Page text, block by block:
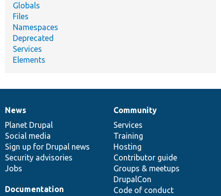
Globals
Files
Namespaces
Deprecated
Services
Elements
News
items
News
Planet Drupal
Social media
Sign up for Drupal news
Security advisories
Jobs
Our
community
Community
Services
Training
Hosting
Contributor guide
Groups & meetups
DrupalCon
Code of conduct
Documentation
Documentation
Drupal
code
base
Governance
of
community